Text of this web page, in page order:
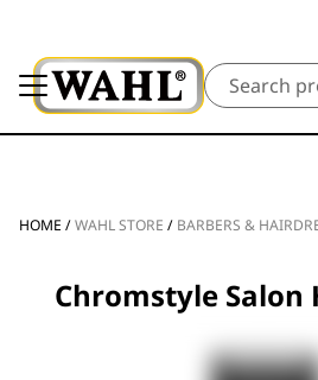
Search
HOME /WAHL STORE / BARBERS &
Chromstyle Salon